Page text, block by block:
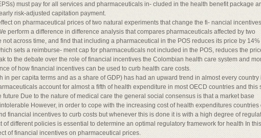
must pay for all services and pharmaceuticals in- cluded in the health benefit package
risk-adjusted capitation payment.
on pharmaceutical prices of two natural experiments that change the fi- nancial
perform a difference in difference analysis that compares pharmaceuticals affected by two
not across time, and find that including a pharmaceutical in the POS reduces its price by 14%
sets a reimburse- ment cap for pharmaceuticals not included in the POS, reduces the
to the debate over the role of financial incentives the Colombian health care system and
of how financial incentives can be used to curb health care costs.
in per capita terms and as a share of GDP) has had an upward trend in almost every country
account for almost a fifth of health expenditure in most OECD countries and this
Due to the nature of medical care the general social consensus is that a market base
However, in order to cope with the increasing cost of health expenditures countries
financial incentives to curb costs but whenever this is done it is with a high degree of
of different policies is essential to determine an optimal regulatory framework for health In this
of financial incentives on pharmaceutical prices.